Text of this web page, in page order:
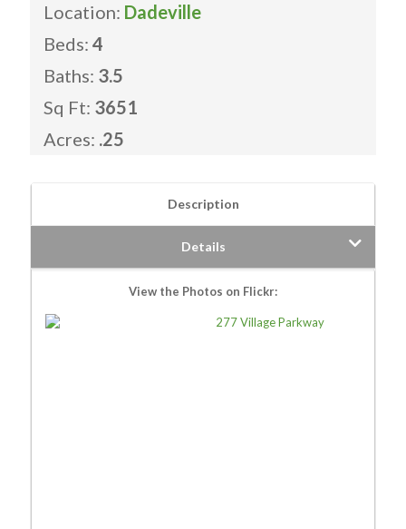
Location: Dadeville
Beds: 4
Baths: 3.5
Sq Ft: 3651
Acres: .25
Description
Details
View the Photos on Flickr: